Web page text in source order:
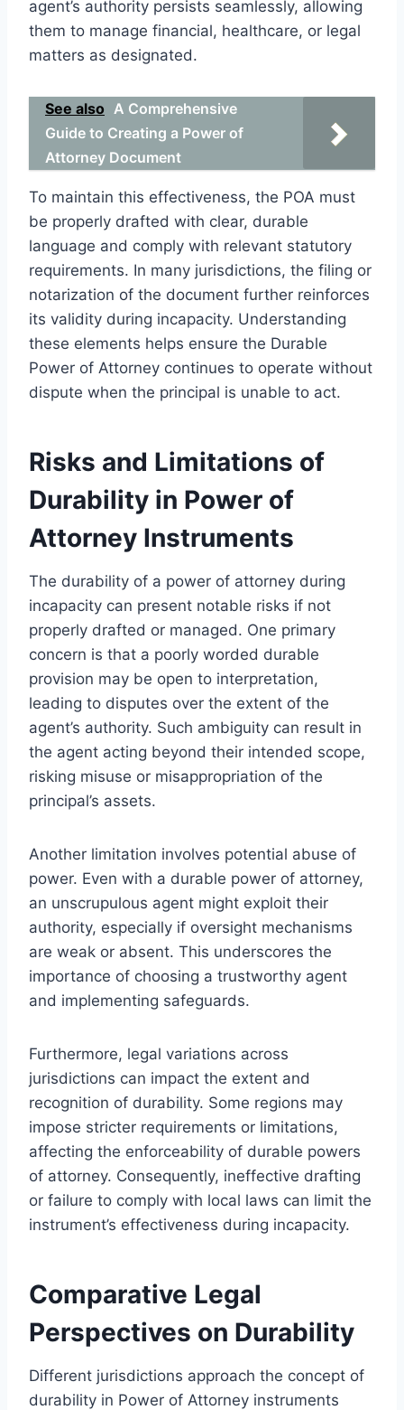
agent’s authority persists seamlessly, allowing
them to manage financial, healthcare, or legal
matters as designated.
See also A Comprehensive
Guide to Creating a Power of
Attorney Document
To maintain this effectiveness, the POA must
be properly drafted with clear, durable
language and comply with relevant statutory
requirements. In many jurisdictions, the filing or
notarization of the document further reinforces
its validity during incapacity. Understanding
these elements helps ensure the Durable
Power of Attorney continues to operate without
dispute when the principal is unable to act.
Risks and Limitations of
Durability in Power of
Attorney Instruments
The durability of a power of attorney during
incapacity can present notable risks if not
properly drafted or managed. One primary
concern is that a poorly worded durable
provision may be open to interpretation,
leading to disputes over the extent of the
agent’s authority. Such ambiguity can result in
the agent acting beyond their intended scope,
risking misuse or misappropriation of the
principal’s assets.
Another limitation involves potential abuse of
power. Even with a durable power of attorney,
an unscrupulous agent might exploit their
authority, especially if oversight mechanisms
are weak or absent. This underscores the
importance of choosing a trustworthy agent
and implementing safeguards.
Furthermore, legal variations across
jurisdictions can impact the extent and
recognition of durability. Some regions may
impose stricter requirements or limitations,
affecting the enforceability of durable powers
of attorney. Consequently, ineffective drafting
or failure to comply with local laws can limit the
instrument’s effectiveness during incapacity.
Comparative Legal
Perspectives on Durability
Different jurisdictions approach the concept of
durability in Power of Attorney instruments